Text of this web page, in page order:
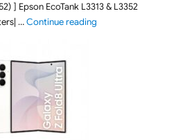
] Epson EcoTank L3313 & L3352
…Continue reading"Epson EcoTank